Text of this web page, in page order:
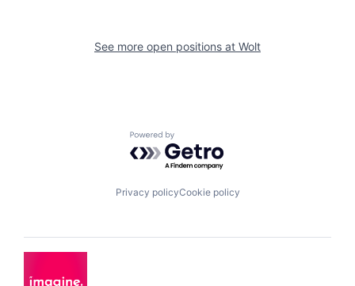
See more open positions at Wolt
Powered by Getro.com
Privacy policyCookie policy